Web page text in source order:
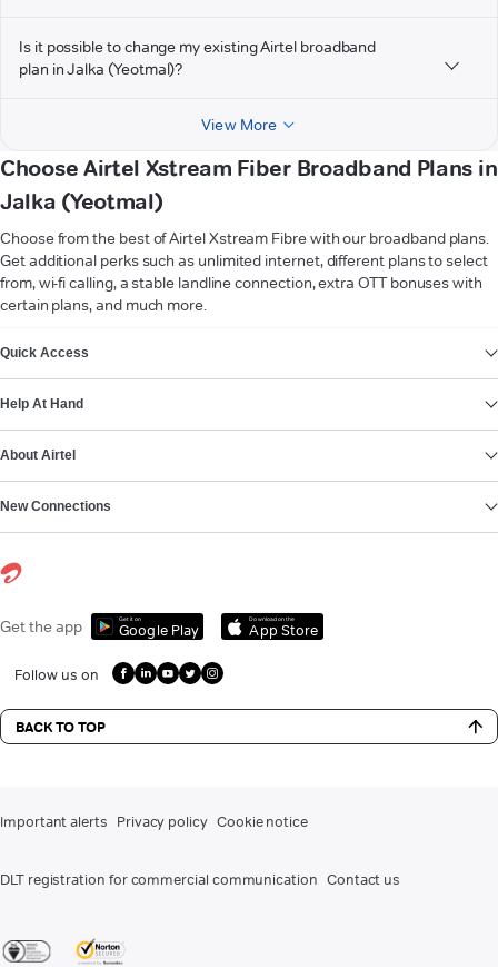
Is it possible to change my existing Airtel broadband
plan in Jalka (Yeotmal)?
View More
Choose Airtel Xstream Fiber Broadband Plans in
Jalka (Yeotmal)
Choose from the best of Airtel Xstream Fibre with our broadband plans.
Get additional perks such as unlimited internet, different plans to select
from, wi-fi calling, a stable landline connection, extra OTT bonuses with
certain plans, and much more.
Quick Access
Help At Hand
About Airtel
New Connections
Get the app Get it on
Google Play
Download on the
App Store
Follow us on
BACK TO TOP
Important alerts Privacy policy Cookie notice
DLT registration for commercial communication Contact us